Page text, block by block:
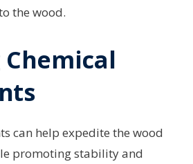
the wood.
can help expedite the wood
promoting stability and